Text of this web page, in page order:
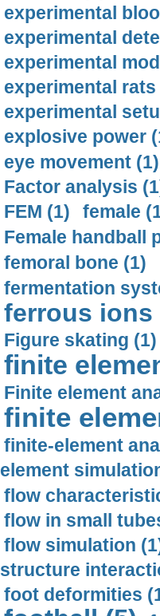
experimental
experimental
experimental
experimental rats
experimental
explosive power
eye movement (1)
Factor analysis
FEM (1)
female
Female handball
femoral bone (1)
fermentation
ferrous ions
Figure skating (1)
finite
Finite element
finite
finite-element
element
flow
flow in small
flow simulation
structure
foot deformities